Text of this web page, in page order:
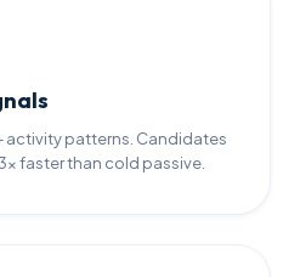
activity patterns. Candidates
faster than cold passive.